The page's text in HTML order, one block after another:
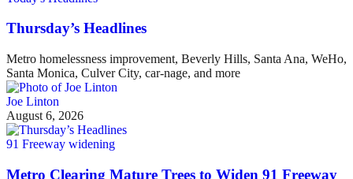
Thursday’s Headlines
Metro homelessness improvement, Beverly Hills, Santa Ana, WeHo,
Santa Monica, Culver City, car-nage, and more
Joe Linton
August 6, 2026
91 Freeway widening
Metro Clearing Mature Trees to Widen 91 Freeway